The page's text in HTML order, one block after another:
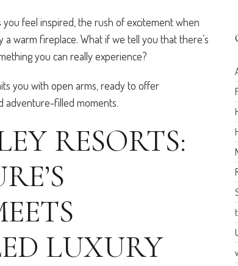
feel inspired, the rush of excitement when
warm fireplace. What if we tell you that there’s
you can really experience?
you with open arms, ready to offer
adventure-filled moments.
RESORTS:
LUXURY